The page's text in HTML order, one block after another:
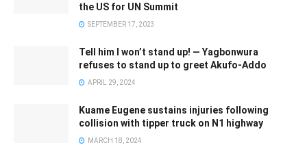
the US for UN Summit
SEPTEMBER 17, 2023
Tell him I won’t stand up! — Yagbonwura
refuses to stand up to greet Akufo-Addo
APRIL 29, 2024
Kuame Eugene sustains injuries following
collision with tipper truck on N1 highway
MARCH 18, 2024